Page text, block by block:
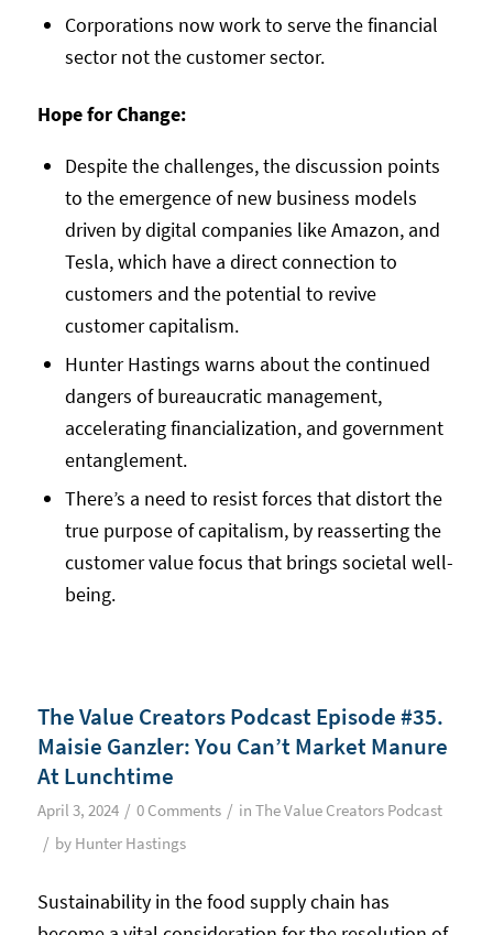
Corporations now work to serve the financial
sector not the customer sector.
Hope for Change:
Despite the challenges, the discussion points
to the emergence of new business models
driven by digital companies like Amazon, and
Tesla, which have a direct connection to
customers and the potential to revive
customer capitalism.
Hunter Hastings warns about the continued
dangers of bureaucratic management,
accelerating financialization, and government
entanglement.
There’s a need to resist forces that distort the
true purpose of capitalism, by reasserting the
customer value focus that brings societal well-
being.
The Value Creators Podcast Episode #35.
Maisie Ganzler: You Can’t Market Manure
At Lunchtime
April 3, 2024 / 0 Comments / in The Value Creators Podcast
/ by Hunter Hastings
Sustainability in the food supply chain has